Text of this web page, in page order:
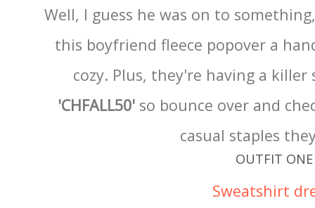
Well, I guess he was on to
this boyfriend fleece popover a
cozy. Plus, they're having a killer
'CHFALL50'so bounce over and
casual staples
OUTFIT ONE
Sweatshirt